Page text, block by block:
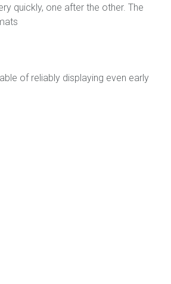
quickly, one after the other. The
of reliably displaying even early